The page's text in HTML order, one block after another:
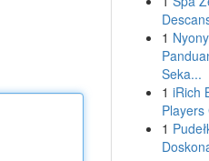
1
Seka...
1 iRich
Players
1